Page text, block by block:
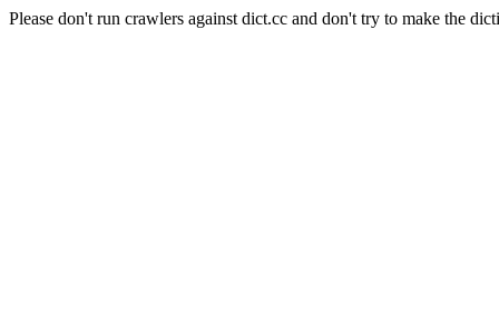
Please don't run crawlers against dict.cc and don't try to make the